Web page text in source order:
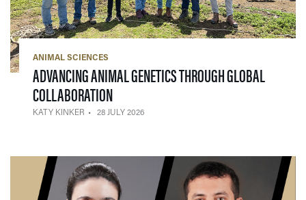
ANIMAL SCIENCES
ADVANCING ANIMAL GENETICS THROUGH GLOBAL
COLLABORATION— 28 JULY 2026
KATY KINKER 28 JULY 2026